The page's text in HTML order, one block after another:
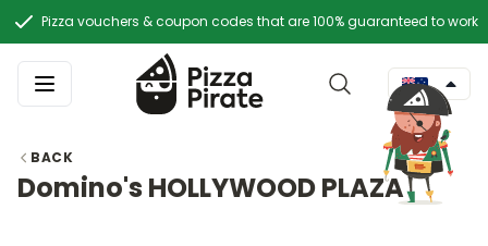
Pizza vouchers & coupon codes that are 100% guaranteed to work
BACK
Domino's HOLLYWOOD PLAZA